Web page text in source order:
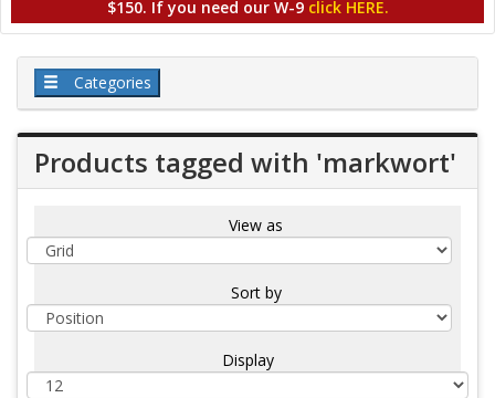
$150. If you need our W-9 click HERE.
Categories
Products tagged with 'markwort'
View as
Sort by
Display